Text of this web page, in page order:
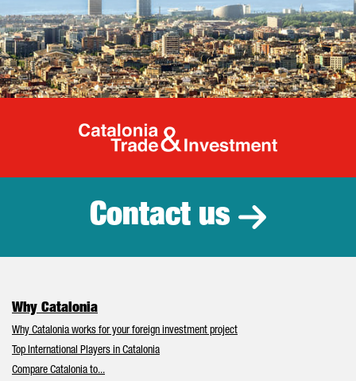
Catalonia
Contact us
Why Catalonia
Why Catalonia works for your foreign investment project
Top International Players in Catalonia
Compare Catalonia to...